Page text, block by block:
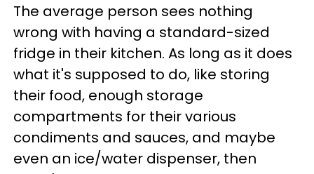
The average person sees nothing
wrong with having a standard-sized
fridge in their kitchen. As long as it does
what it's supposed to do, like storing
their food, enough storage
compartments for their various
condiments and sauces, and maybe
even an ice/water dispenser, then